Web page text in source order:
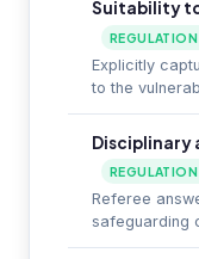
Suitability
REGULATION
Explicitly
to the
Disciplinary
REGULATION
Referee
safeguarding